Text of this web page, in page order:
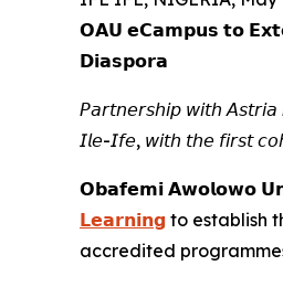
𝗢𝗔𝗨 𝗲𝗖𝗮𝗺𝗽𝘂𝘀 𝘁𝗼
𝗗𝗶𝗮𝘀𝗽𝗼𝗿𝗮
𝘗𝘢𝘳𝘵𝘯𝘦𝘳𝘴𝘩𝘪𝘱 𝘸𝘪𝘵𝘩
𝘐𝘭𝘦-𝘐𝘧𝘦, 𝘸𝘪𝘵𝘩 𝘵𝘩𝘦 𝘧𝘪𝘳𝘴𝘵
𝗢𝗯𝗮𝗳𝗲𝗺𝗶 𝗔𝘄𝗼𝗹𝗼𝘄𝗼
𝗟𝗲𝗮𝗿𝗻𝗶𝗻𝗴 to establish
accredited